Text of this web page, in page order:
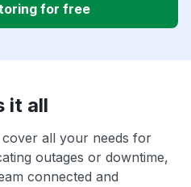
for free
it all
all your needs for
outages or downtime,
connected and